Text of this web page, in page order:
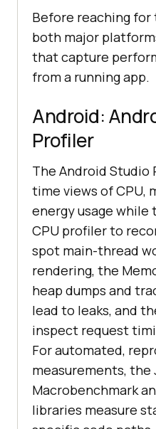
Before reaching
both major
that capture
from a running app.
Android:
Profiler
The Android Studio
time views of CPU,
energy usage while
CPU profiler to
spot main-thread
rendering, the
heap dumps and
lead to leaks, and
inspect request
For automated,
measurements, the
Macrobenchmark
libraries measure